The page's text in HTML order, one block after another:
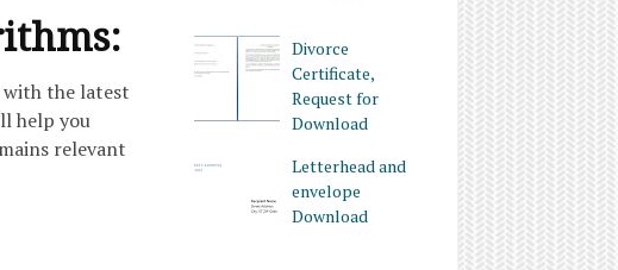
Divorce
Certificate,
Request for
Download
Letterhead and
envelope
Download
with the latest
help you
relevant